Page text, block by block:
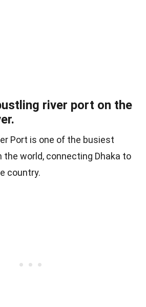
river port on the
Port is one of the busiest
the world, connecting Dhaka to
country.